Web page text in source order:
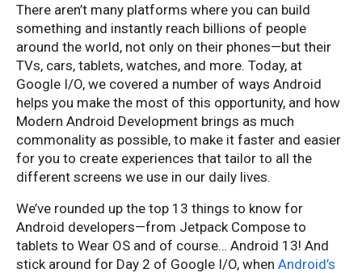
There aren’t many platforms where you can build
something and instantly reach billions of people
around the world, not only on their phones—but their
TVs, cars, tablets, watches, and more. Today, at
Google I/O, we covered a number of ways Android
helps you make the most of this opportunity, and how
Modern Android Development brings as much
commonality as possible, to make it faster and easier
for you to create experiences that tailor to all the
different screens we use in our daily lives.
We’ve rounded up the top 13 things to know for
Android developers—from Jetpack Compose to
tablets to Wear OS and of course… Android 13! And
stick around for Day 2 of Google I/O, when Android’s